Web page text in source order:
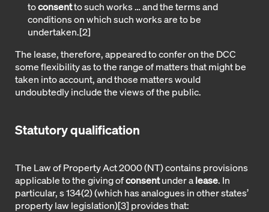
toconsentto such works … and the terms and
conditions on which such works are to be
undertaken.[2]
The lease, therefore, appeared to confer on the DCC
some flexibility as to the range of matters that might be
taken into account, and those matters would
undoubtedly include the views of the public.
Statutory qualification
The Law of Property Act 2000 (NT) contains provisions
applicable to the giving ofconsentunder a lease. In
particular, s 134(2) (which has analogues in other states’
property law legislation)[3] provides that: